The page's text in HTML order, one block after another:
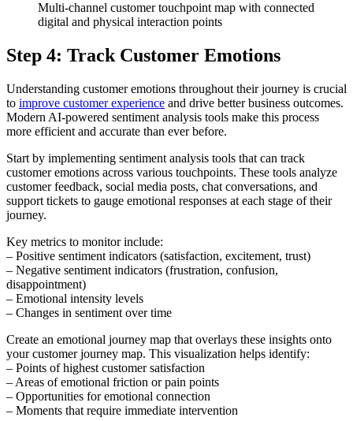
Multi-channel customer touchpoint map with connected
digital and physical interaction points
Step 4: Track Customer Emotions
Understanding customer emotions throughout their journey is crucial
to improve customer experience and drive better business outcomes.
Modern AI-powered sentiment analysis tools make this process
more efficient and accurate than ever before.
Start by implementing sentiment analysis tools that can track
customer emotions across various touchpoints. These tools analyze
customer feedback, social media posts, chat conversations, and
support tickets to gauge emotional responses at each stage of their
journey.
Key metrics to monitor include:
– Positive sentiment indicators (satisfaction, excitement, trust)
– Negative sentiment indicators (frustration, confusion,
disappointment)
– Emotional intensity levels
– Changes in sentiment over time
Create an emotional journey map that overlays these insights onto
your customer journey map. This visualization helps identify:
– Points of highest customer satisfaction
– Areas of emotional friction or pain points
– Opportunities for emotional connection
– Moments that require immediate intervention